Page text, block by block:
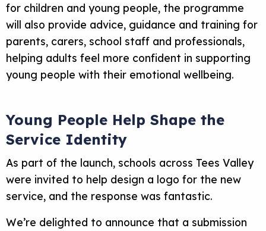
for children and young people, the programme
will also provide advice, guidance and training for
parents, carers, school staff and professionals,
helping adults feel more confident in supporting
young people with their emotional wellbeing.
Young People Help Shape the
Service Identity
As part of the launch, schools across Tees Valley
were invited to help design a logo for the new
service, and the response was fantastic.
We’re delighted to announce that a submission